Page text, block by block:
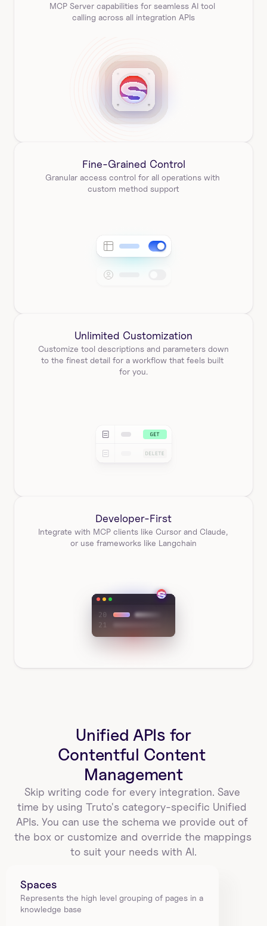
MCP Server capabilities for seamless AI tool
calling across all integration APIs
Fine-Grained Control
Granular access control for all operations with
custom method support
Unlimited Customization
Customize tool descriptions and parameters down
to the finest detail for a workflow that feels built
for you.
Developer-First
Integrate with MCP clients like Cursor and Claude,
or use frameworks like Langchain
Unified APIs for
Contentful Content
Management
Skip writing code for every integration. Save
time by using Truto's category-specific Unified
APIs. You can use the schema we provide out of
the box or customize and override the mappings
to suit your needs with AI.
Spaces
Represents the high level grouping of pages in a
knowledge base